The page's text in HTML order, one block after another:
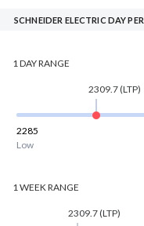
SCHNEIDER
1 DAYRANGE
2309.7(LTP)
2285
Low
1 WEEKRANGE
2309.7(LTP)